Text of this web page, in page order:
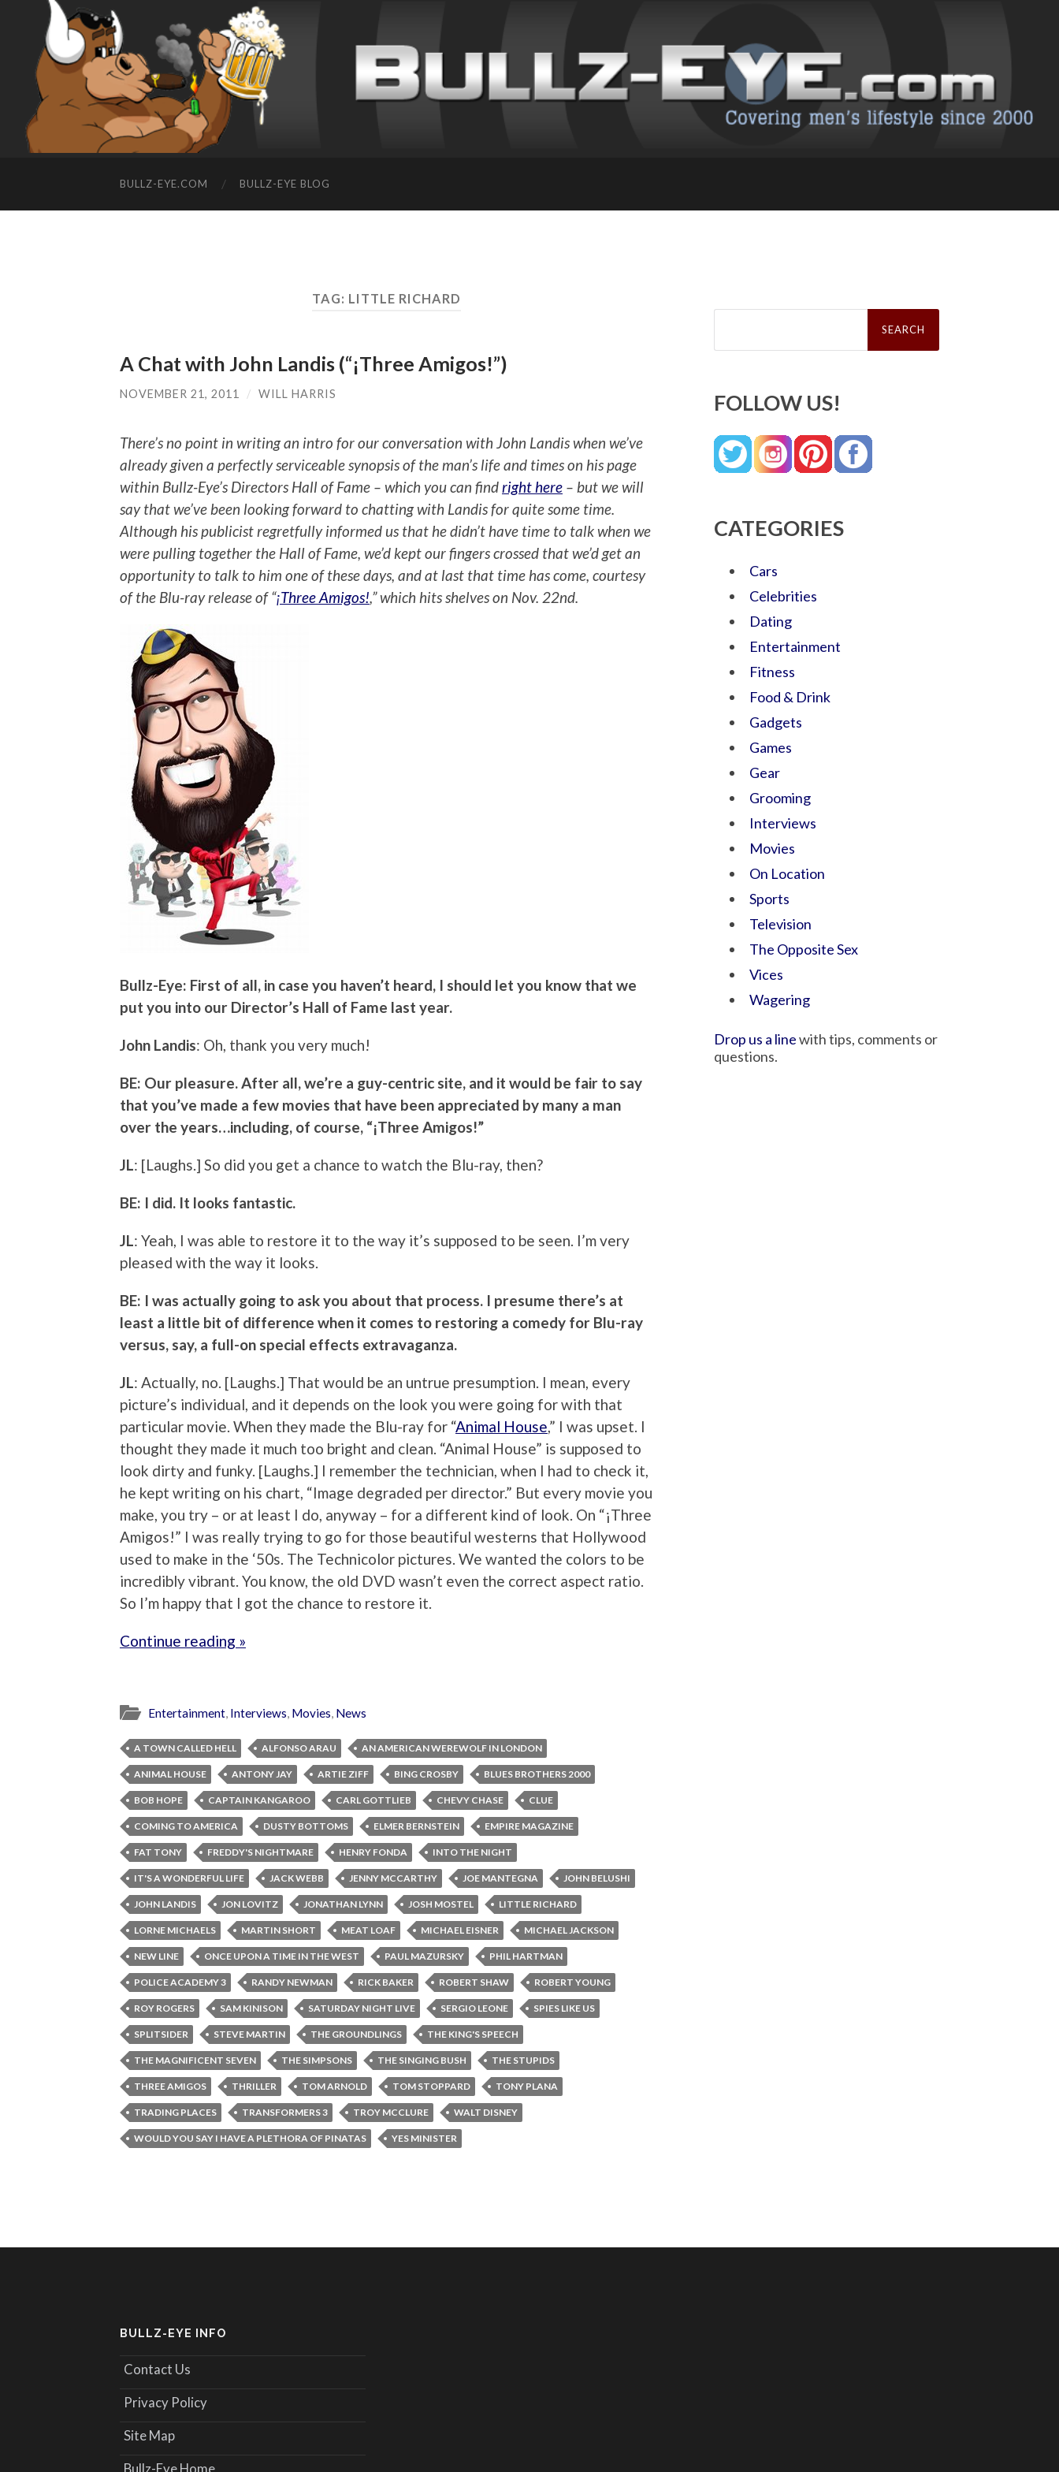
BULLZ-EYE.COM BULLZ-EYE BLOG
TAG: LITTLE RICHARD
A Chat with John Landis (“¡Three Amigos!”)
NOVEMBER 21, 2011 / WILL HARRIS
There’s no point in writing an intro for our conversation with John Landis when we’ve
already given a perfectly serviceable synopsis of the man’s life and times on his page
within Bullz-Eye’s Directors Hall of Fame – which you can findright here – but we will
say that we’ve been looking forward to chatting with Landis for quite some time.
Although his publicist regretfully informed us that he didn’t have time to talk when we
were pulling together the Hall of Fame, we’d kept our fingers crossed that we’d get an
opportunity to talk to him one of these days, and at last that time has come, courtesy
of the Blu-ray release of “¡Three Amigos!,” which hits shelves on Nov. 22nd.
Bullz-Eye: First of all, in case you haven’t heard, I should let you know that we
put you into our Director’s Hall of Fame last year.
John Landis: Oh, thank you very much!
BE: Our pleasure. After all, we’re a guy-centric site, and it would be fair to say
that you’ve made a few movies that have been appreciated by many a man
over the years…including, of course, “¡Three Amigos!”
JL: [Laughs.] So did you get a chance to watch the Blu-ray, then?
BE: I did. It looks fantastic.
JL: Yeah, I was able to restore it to the way it’s supposed to be seen. I’m very
pleased with the way it looks.
BE: I was actually going to ask you about that process. I presume there’s at
least a little bit of difference when it comes to restoring a comedy for Blu-ray
versus, say, a full-on special effects extravaganza.
JL: Actually, no. [Laughs.] That would be an untrue presumption. I mean, every
picture’s individual, and it depends on the look you were going for with that
particular movie. When they made the Blu-ray for “Animal House,” I was upset. I
thought they made it much too bright and clean. “Animal House” is supposed to
look dirty and funky. [Laughs.] I remember the technician, when I had to check it,
he kept writing on his chart, “Image degraded per director.” But every movie you
make, you try – or at least I do, anyway – for a different kind of look. On “¡Three
Amigos!” I was really trying to go for those beautiful westerns that Hollywood
used to make in the ‘50s. The Technicolor pictures. We wanted the colors to be
incredibly vibrant. You know, the old DVD wasn’t even the correct aspect ratio.
So I’m happy that I got the chance to restore it.
Continue reading »
Entertainment, Interviews, Movies, News
A TOWN CALLED HELL ALFONSO ARAU AN AMERICAN WEREWOLF IN LONDON
ANIMAL HOUSE ANTONY JAY ARTIE ZIFF BING CROSBY BLUES BROTHERS 2000
BOB HOPE CAPTAIN KANGAROO CARL GOTTLIEB CHEVY CHASE CLUE
COMING TO AMERICA DUSTY BOTTOMS ELMER BERNSTEIN EMPIRE MAGAZINE
FAT TONY FREDDY'S NIGHTMARE HENRY FONDA INTO THE NIGHT
IT'S A WONDERFUL LIFE JACK WEBB JENNY MCCARTHY JOE MANTEGNA JOHN BELUSHI
JOHN LANDIS JON LOVITZ JONATHAN LYNN JOSH MOSTEL LITTLE RICHARD
LORNE MICHAELS MARTIN SHORT MEAT LOAF MICHAEL EISNER MICHAEL JACKSON
NEW LINE ONCE UPON A TIME IN THE WEST PAUL MAZURSKY PHIL HARTMAN
POLICE ACADEMY 3 RANDY NEWMAN RICK BAKER ROBERT SHAW ROBERT YOUNG
ROY ROGERS SAM KINISON SATURDAY NIGHT LIVE SERGIO LEONE SPIES LIKE US
SPLITSIDER STEVE MARTIN THE GROUNDLINGS THE KING'S SPEECH
THE MAGNIFICENT SEVEN THE SIMPSONS THE SINGING BUSH THE STUPIDS
THREE AMIGOS THRILLER TOM ARNOLD TOM STOPPARD TONY PLANA
TRADING PLACES TRANSFORMERS 3 TROY MCCLURE WALT DISNEY
WOULD YOU SAY I HAVE A PLETHORA OF PINATAS YES MINISTER
Search
FOLLOW US!
CATEGORIES
Cars
Celebrities
Dating
Entertainment
Fitness
Food & Drink
Gadgets
Games
Gear
Grooming
Interviews
Movies
On Location
Sports
Television
The Opposite Sex
Vices
Wagering
Drop us a linewith tips, comments or
questions.
BULLZ-EYE INFO
Contact Us
Privacy Policy
Site Map